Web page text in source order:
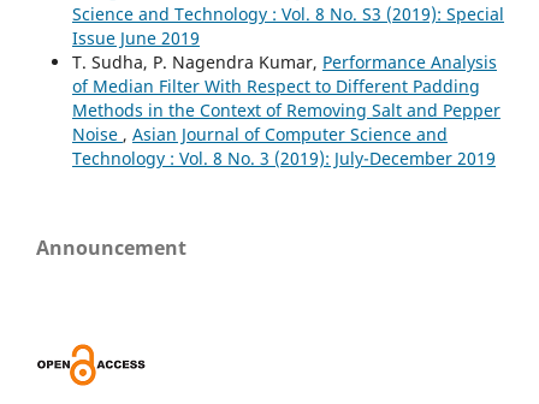
Science and Technology : Vol. 8 No. S3 (2019): Special
Issue June 2019
T. Sudha, P. Nagendra Kumar, Performance Analysis
of Median Filter With Respect to Different Padding
Methods in the Context of Removing Salt and Pepper
Noise , Asian Journal of Computer Science and
Technology : Vol. 8 No. 3 (2019): July-December 2019
Announcement